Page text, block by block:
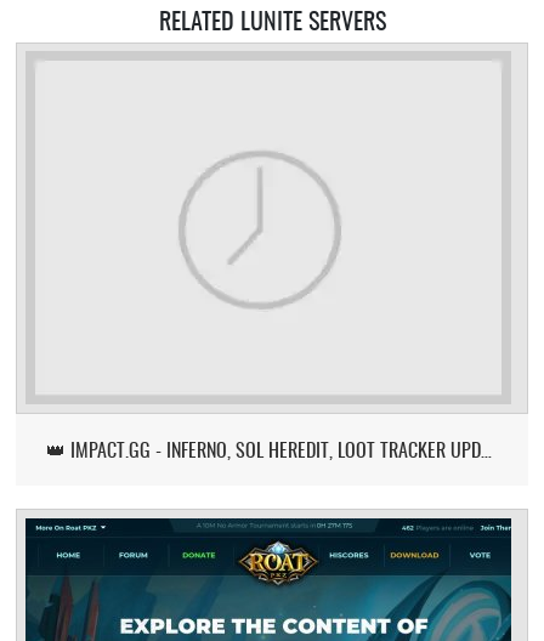
RELATED LUNITE SERVERS
👑 IMPACT.GG - INFERNO, SOL HEREDIT, LOOT TRACKER UPDATE